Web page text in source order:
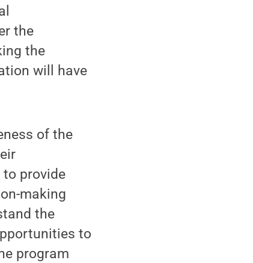
the
the
will have
of the
provide
making
the
to
program